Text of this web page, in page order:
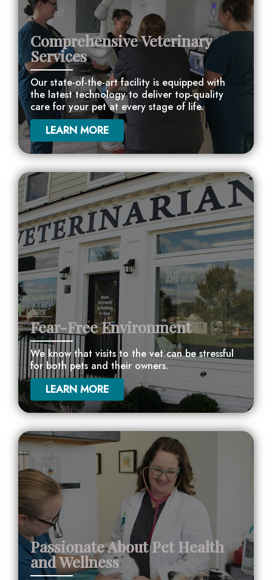
Comprehensive Veterinary
Services
Our state-of-the-art facility is equipped with
the latest technology to deliver top-quality
care for your pet at every stage of life.
LEARN MORE
Fear-Free Environment
We know that visits to the vet can be stressful
for both pets and their owners.
LEARN MORE
Passionate About Pet Health
and Wellness